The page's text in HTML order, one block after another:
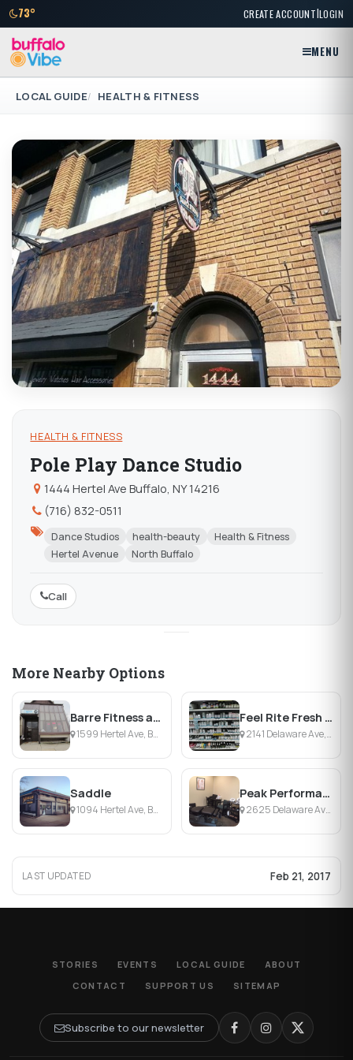
73° CREATE ACCOUNT|LOGIN
MENU
LOCAL GUIDE HEALTH & FITNESS
HEALTH & FITNESS
Pole Play Dance Studio
1444 Hertel Ave Buffalo, NY 14216
(716) 832-0511
Dance Studios health-beauty
Health & Fitness
Hertel Avenue
North Buffalo
Call
More Nearby Options
Barre Fitness and Beyond
1599 Hertel Ave, Buffalo, NY
Feel Rite Fresh Markets
2141 Delaware Ave, Buffalo, NY
Saddle
1094 Hertel Ave, Buffalo, NY
Peak Performance Chiropractic
2625 Delaware Ave, Buffalo, NY
LAST UPDATED Feb 21, 2017
STORIES EVENTS LOCAL GUIDE
ABOUT
CONTACT
SUPPORT US SITEMAP
Subscribe to our newsletter